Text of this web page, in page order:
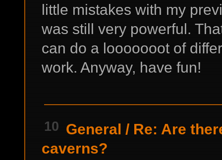
little mistakes with my
was still very powerful.
can do a looooooot of
work. Anyway, have fun!
10 General / Re: Are
caverns?